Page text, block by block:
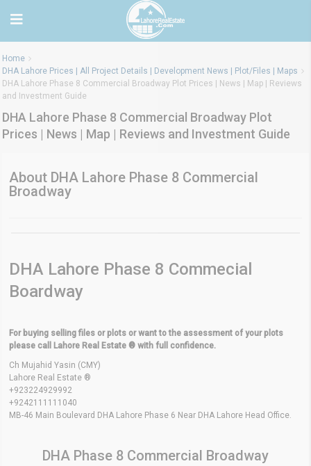
Home
DHA Lahore Prices | All Project Details | Development News | Plot/Files | Maps
DHA Lahore Phase 8 Commercial Broadway Plot Prices | News | Map | Reviews
and Investment Guide
DHA Lahore Phase 8 Commercial Broadway Plot
Prices | News | Map | Reviews and Investment Guide
About DHA Lahore Phase 8 Commercial
Broadway
DHA Lahore Phase 8 Commecial
Boardway
For buying selling files or plots or want to the assessment of your plots
please call Lahore Real Estate ® with full confidence.
Ch Mujahid Yasin (CMY)
Lahore Real Estate ®
+923224929992
+9242111111040
MB-46 Main Boulevard DHA Lahore Phase 6 Near DHA Lahore Head Office.
DHA Phase 8 Commercial Broadway